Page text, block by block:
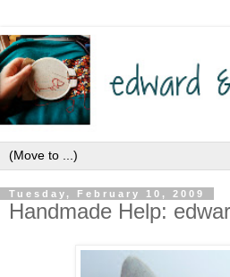
Tuesday, February 10, 2009
Handmade Help: